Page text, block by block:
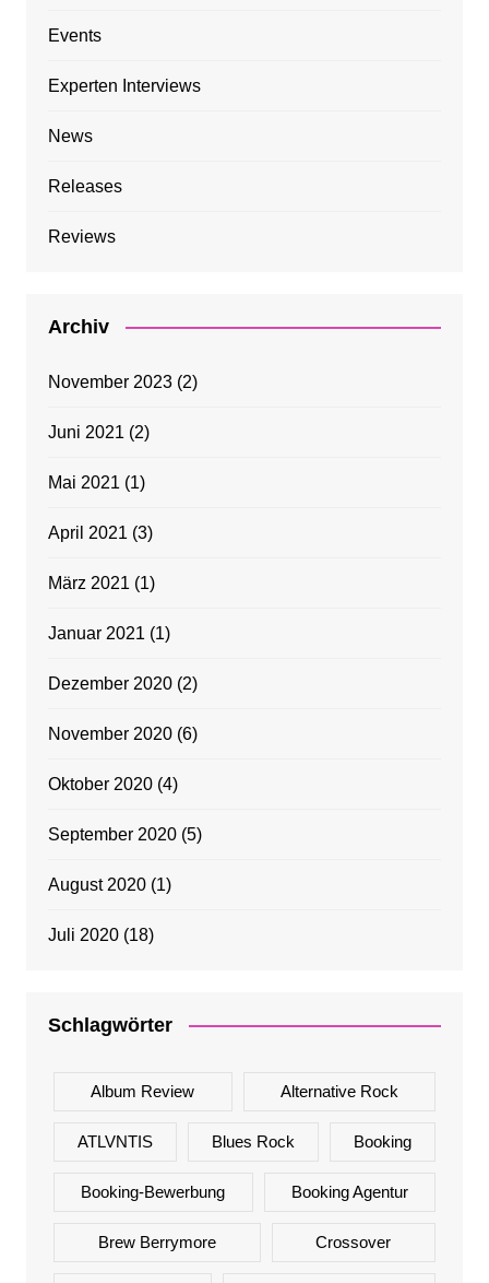
Events
Experten Interviews
News
Releases
Reviews
Archiv
November 2023(2)
Juni 2021 (2)
Mai 2021 (1)
April 2021 (3)
März 2021 (1)
Januar 2021 (1)
Dezember 2020(2)
November 2020(6)
Oktober 2020(4)
September 2020(5)
August 2020(1)
Juli 2020(18)
Schlagwörter
Album Review Alternative Rock
ATLVNTIS Blues Rock Booking
Booking-Bewerbung Booking Agentur
Brew Berrymore Crossover